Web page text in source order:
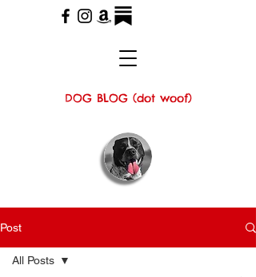
DOG BLOG (dot woof)
Post
All Posts